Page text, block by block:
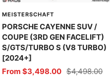
MEISTERSCHAFT
PORSCHE CAYENNE SUV /
COUPE (3RD GEN FACELIFT)
S/GTS/TURBO S (V8 TURBO)
[2024+]
Sale
From $3,498.00 Regular
$4,498.00